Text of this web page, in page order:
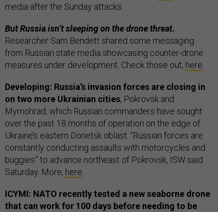
media after the Sunday attacks.
But Russia isn’t sleeping on the drone threat.
Researcher Sam Bendett shared some messaging
from Russian state media showcasing counter-drone
measures under development. Check those out, here
Developing: Russia’s invasion forces are closing in
on two more Ukrainian cities, Pokrovsk and
Myrnohrad, which Russian commanders have sought
over the past 18 months of operation on the edge of
Ukraine’s eastern Donetsk oblast. “Russian forces are
constantly conducting assaults with motorcycles and
buggies” to advance northeast of Pokrovsk, ISW said
Saturday. More, here
ICYMI: NATO recently tested a new seaborne drone
that can work for 100 days before needing to be